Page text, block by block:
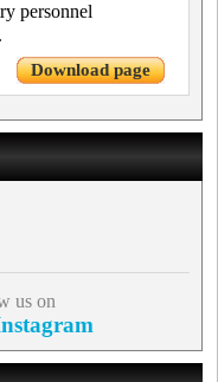
personnel
Download page
us on